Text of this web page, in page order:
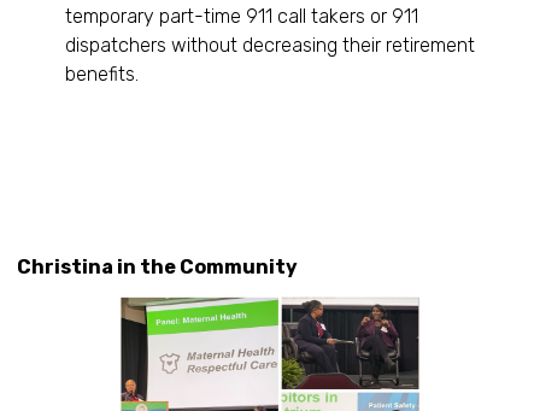
temporary part-time 911 call takers or 911
dispatchers without decreasing their retirement
benefits.
Christina in the Community